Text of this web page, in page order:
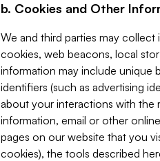
b. Cookies and Other
We and third parties may
cookies, web beacons, local
information may include unique
identifiers (such as advertising
about your interactions with the
information, email or other
pages on our website that you
cookies), the tools described